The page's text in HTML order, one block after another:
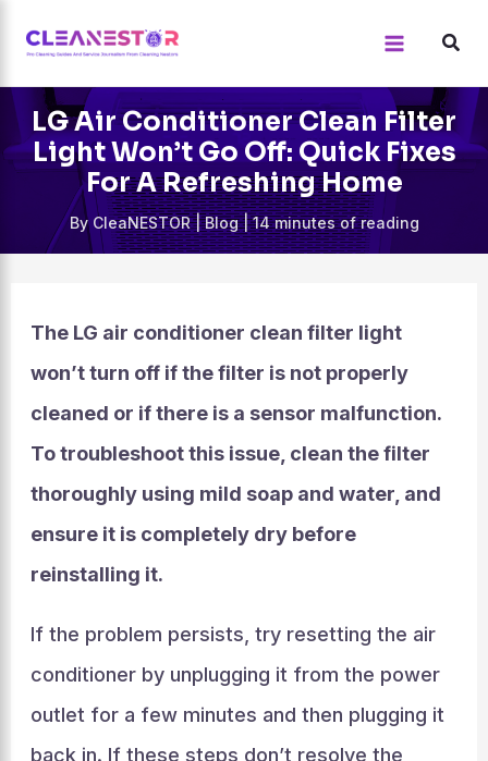
content
LG Air Conditioner Clean Filter
Light Won’t Go Off: Quick Fixes
For A Refreshing Home
By CleaNESTOR|Blog|14 minutes of reading
The LG air conditioner clean filter light
won’t turn off if the filter is not properly
cleaned or if there is a sensor malfunction.
To troubleshoot this issue, clean the filter
thoroughly using mild soap and water, and
ensure it is completely dry before
reinstalling it.
If the problem persists, try resetting the air
conditioner by unplugging it from the power
outlet for a few minutes and then plugging it
back in. If these steps don’t resolve the